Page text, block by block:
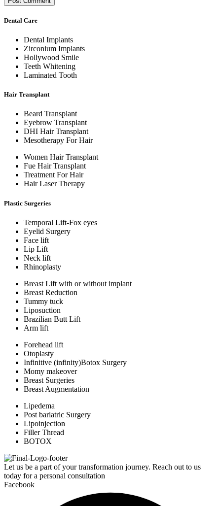
Dental Care
Dental Implants
Zirconium Implants
Hollywood Smile
Teeth Whitening
Laminated Tooth
Hair Transplant
Beard Transplant
Eyebrow Transplant
DHI Hair Transplant
Mesotherapy For Hair
Women Hair Transplant
Fue Hair Transplant
Treatment For Hair
Hair Laser Therapy
Plastic Surgeries
Temporal Lift-Fox eyes
Eyelid Surgery
Face lift
Lip Lift
Neck lift
Rhinoplasty
Breast Lift with or without implant
Breast Reduction
Tummy tuck
Liposuction
Brazilian Butt Lift
Arm lift
Forehead lift
Otoplasty
Infinitive (infinity)Botox Surgery
Momy makeover
Breast Surgeries
Breast Augmentation
Lipedema
Post bariatric Surgery
Lipoinjection
Filler Thread
BOTOX
Let us be a part of your transformation journey. Reach out to us
today for a personal consultation
Facebook